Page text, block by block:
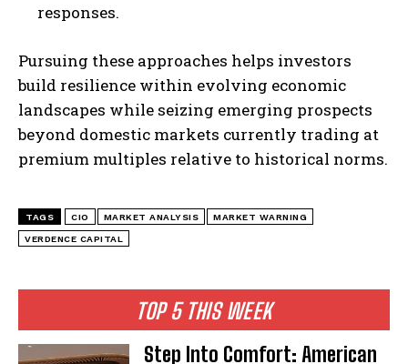
I WANT IN
TOP 5 THIS WEEK
Step Into Comfort: American
responses.
Pursuing these approaches helps investors
build resilience within evolving economic
landscapes while seizing emerging prospects
beyond domestic markets currently trading at
premium multiples relative to historical norms.
TAGS CIO MARKET ANALYSIS MARKET WARNING
VERDENCE CAPITAL